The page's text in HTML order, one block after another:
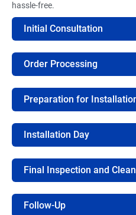
hassle-free.
Initial Consultation
Order Processing
Preparation for
Installation Day
Final Inspection and
Follow-Up